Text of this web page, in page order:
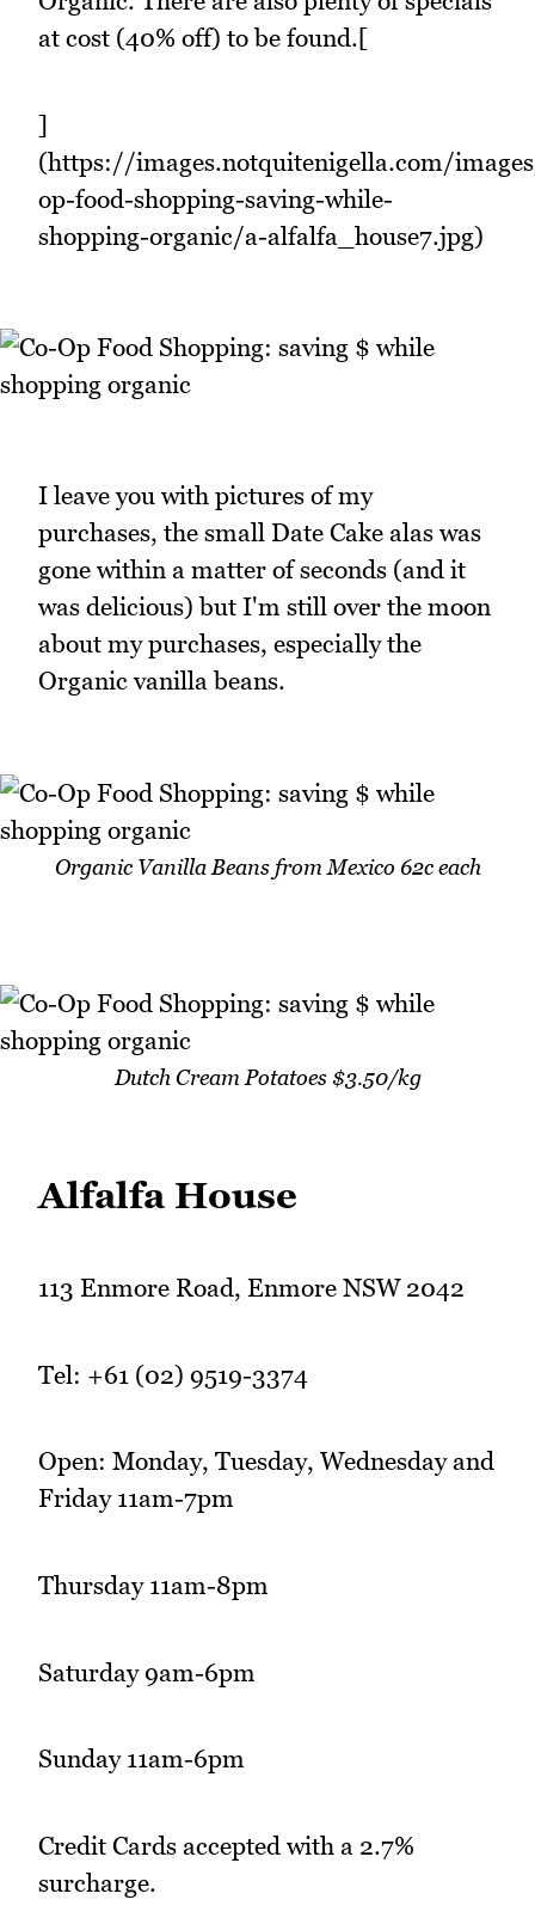
at cost (40% off) to be found.[
]
(https://images.notquitenigella.com/
op-food-shopping-saving-while-
shopping-organic/a-alfalfa_house7.jpg)
I leave you with pictures of my
purchases, the small Date Cake alas was
gone within a matter of seconds (and it
was delicious) but I'm still over the moon
about my purchases, especially the
Organic vanilla beans.
Organic Vanilla Beans from Mexico 62c each
Dutch Cream Potatoes $3.50/kg
Alfalfa House
113 Enmore Road, Enmore NSW 2042
Tel: +61 (02) 9519-3374
Open: Monday, Tuesday, Wednesday and
Friday 11am-7pm
Thursday 11am-8pm
Saturday 9am-6pm
Sunday 11am-6pm
Credit Cards accepted with a 2.7%
surcharge.